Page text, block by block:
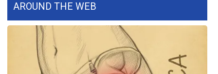
WCBI Cutest Couple 2026
FOX 4 Winter Premieres Giveaway
AROUND THE WEB